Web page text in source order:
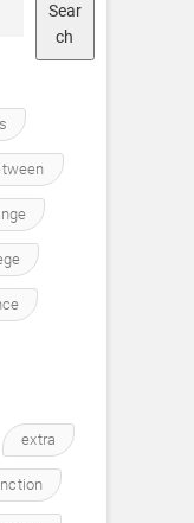
Sear
ch
extra